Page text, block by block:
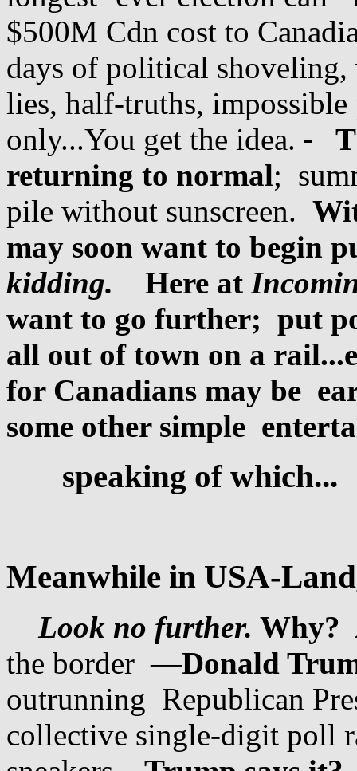
$500M Cdn cost to
days of political
lies, half-truths,
only...You get the idea.
returning to normal;
pile without sunscreen.
may soon want to begin
kidding.
Here at
want to go further; put
all out of town on a
for Canadians may be
some other simple
speaking of which...
Meanwhile in USA-
Look no further. Why?
the border —Donald
outrunning Republican
collective single-digit poll